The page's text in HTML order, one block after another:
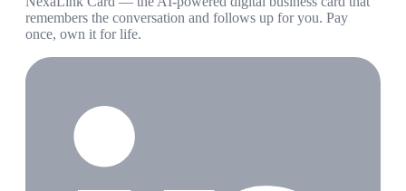
remembers the conversation and follows up for you. Pay
once, own it for life.